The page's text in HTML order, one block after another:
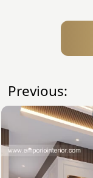
Previous: